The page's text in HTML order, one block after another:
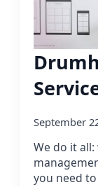
September
We do it
you need